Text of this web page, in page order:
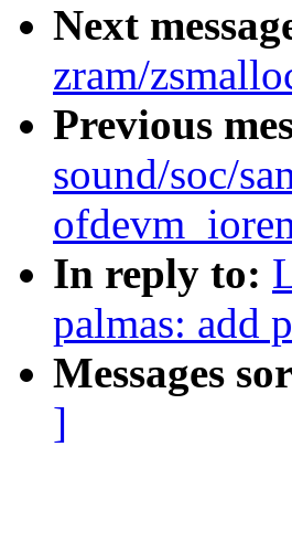
Next
zram/
Previous
sound/soc/
In reply to:
palmas: add
Messages
]